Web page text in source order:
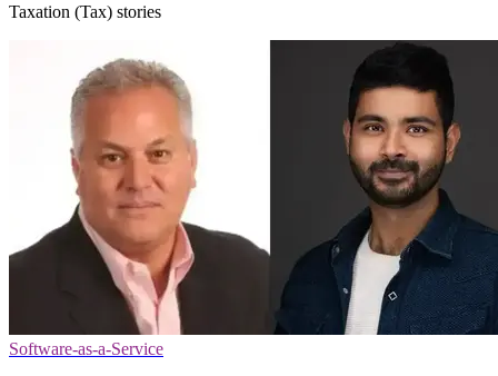
Taxation (Tax) stories
Software-as-a-Service